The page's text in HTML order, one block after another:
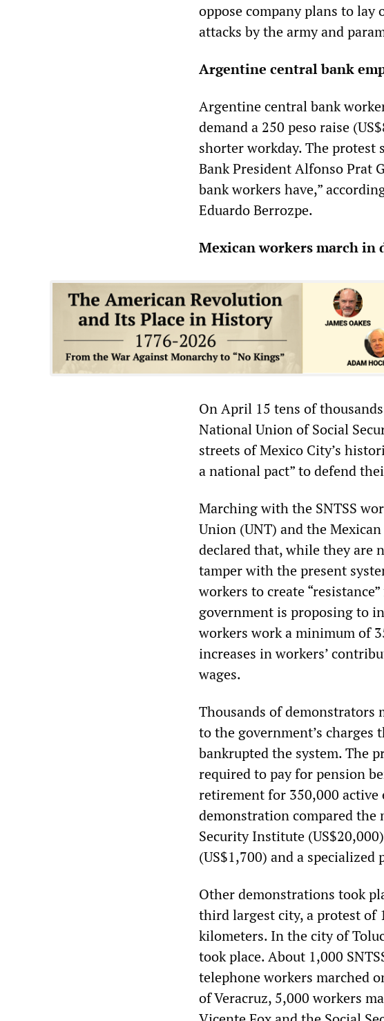
oppose company plans to
attacks by the army and
Argentine central bank
Argentine central bank
demand a 250 peso raise
shorter workday. The protest
Bank President Alfonso Prat
bank workers have,”
Eduardo Berrozpe.
Mexican workers march in
On April 15 tens of
National Union of Social
streets of Mexico City’s
a national pact” to defend
Marching with the SNTSS
Union (UNT) and the
declared that, while they are
tamper with the present
workers to create
government is proposing to
workers work a minimum of
increases in workers’
wages.
Thousands of demonstrators
to the government’s charges
bankrupted the system. The
required to pay for pension
retirement for 350,000
demonstration compared the
Security Institute
(US$1,700) and a
Other demonstrations took
third largest city, a protest of
kilometers. In the city of
took place. About 1,000
telephone workers marched
of Veracruz, 5,000 workers